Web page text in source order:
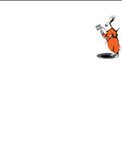
Deep
State
Rabbit
Hole